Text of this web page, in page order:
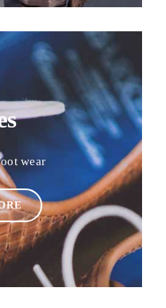
wear